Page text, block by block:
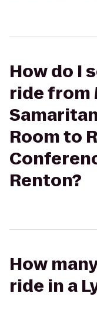
How do I
ride from
Room to
Renton?
How
ride in a